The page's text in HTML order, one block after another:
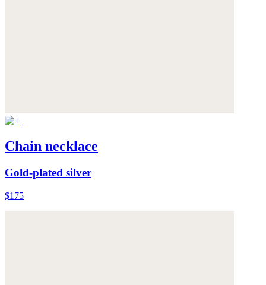
Chain necklace
Gold-plated silver
$175